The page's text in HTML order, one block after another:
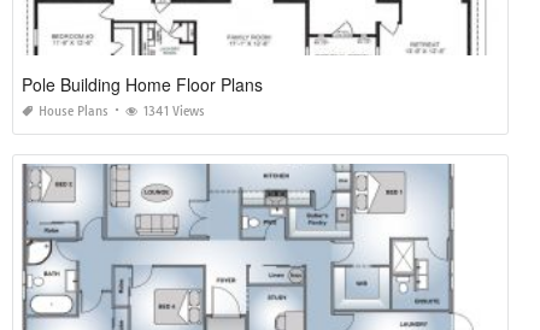
Pole Building Home Floor Plans
House Plans 1341 Views